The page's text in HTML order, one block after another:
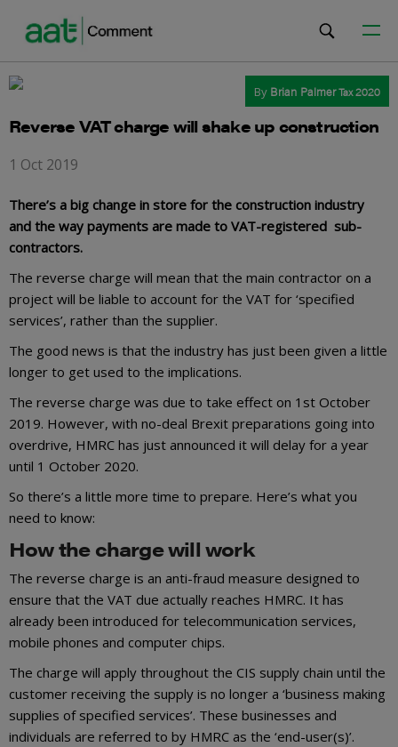
By Brian PalmerTax 2020
Reverse VAT charge will shake up construction
1 Oct 2019
There’s a big change in store for the construction industry
and the way payments are made to VAT-registered sub-
contractors.
The reverse charge will mean that the main contractor on a
project will be liable to account for the VAT for ‘specified
services’, rather than the supplier.
The good news is that the industry has just been given a little
longer to get used to the implications.
The reverse charge was due to take effect on 1st October
2019. However, with no-deal Brexit preparations going into
overdrive, HMRC has just announced it will delay for a year
until 1 October 2020.
So there’s a little more time to prepare. Here’s what you
need to know:
How the charge will work
The reverse charge is an anti-fraud measure designed to
ensure that the VAT due actually reaches HMRC. It has
already been introduced for telecommunication services,
mobile phones and computer chips.
The charge will apply throughout the CIS supply chain until the
customer receiving the supply is no longer a ‘business making
supplies of specified services’. These businesses and
individuals are referred to by HMRC as the ‘end-user(s)’.